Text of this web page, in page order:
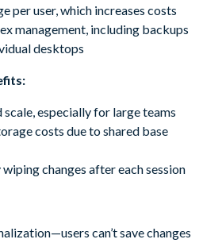
per user, which increases costs
management, including backups
desktops
scale, especially for large teams
costs due to shared base
changes after each session
can’t save changes